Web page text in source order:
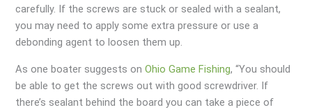
carefully. If the screws are stuck or sealed with a sealant,
you may need to apply some extra pressure or use a
debonding agent to loosen them up.
As one boater suggests onOhio Game Fishing, “You should
be able to get the screws out with good screwdriver. If
there’s sealant behind the board you can take a piece of